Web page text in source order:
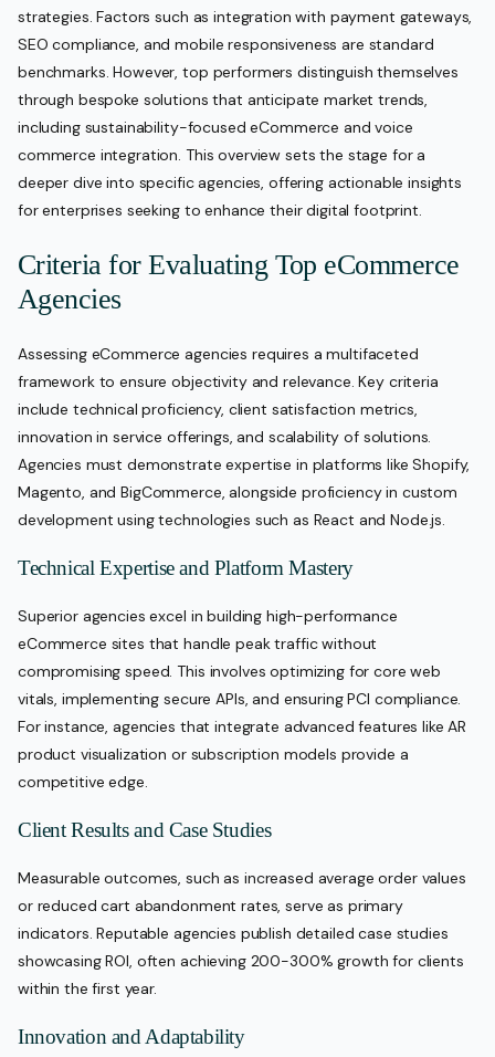
strategies. Factors such as integration with payment gateways,
SEO compliance, and mobile responsiveness are standard
benchmarks. However, top performers distinguish themselves
through bespoke solutions that anticipate market trends,
including sustainability-focused eCommerce and voice
commerce integration. This overview sets the stage for a
deeper dive into specific agencies, offering actionable insights
for enterprises seeking to enhance their digital footprint.
Criteria for Evaluating Top eCommerce
Agencies
Assessing eCommerce agencies requires a multifaceted
framework to ensure objectivity and relevance. Key criteria
include technical proficiency, client satisfaction metrics,
innovation in service offerings, and scalability of solutions.
Agencies must demonstrate expertise in platforms like Shopify,
Magento, and BigCommerce, alongside proficiency in custom
development using technologies such as React and Node.js.
Technical Expertise and Platform Mastery
Superior agencies excel in building high-performance
eCommerce sites that handle peak traffic without
compromising speed. This involves optimizing for core web
vitals, implementing secure APIs, and ensuring PCI compliance.
For instance, agencies that integrate advanced features like AR
product visualization or subscription models provide a
competitive edge.
Client Results and Case Studies
Measurable outcomes, such as increased average order values
or reduced cart abandonment rates, serve as primary
indicators. Reputable agencies publish detailed case studies
showcasing ROI, often achieving 200-300% growth for clients
within the first year.
Innovation and Adaptability